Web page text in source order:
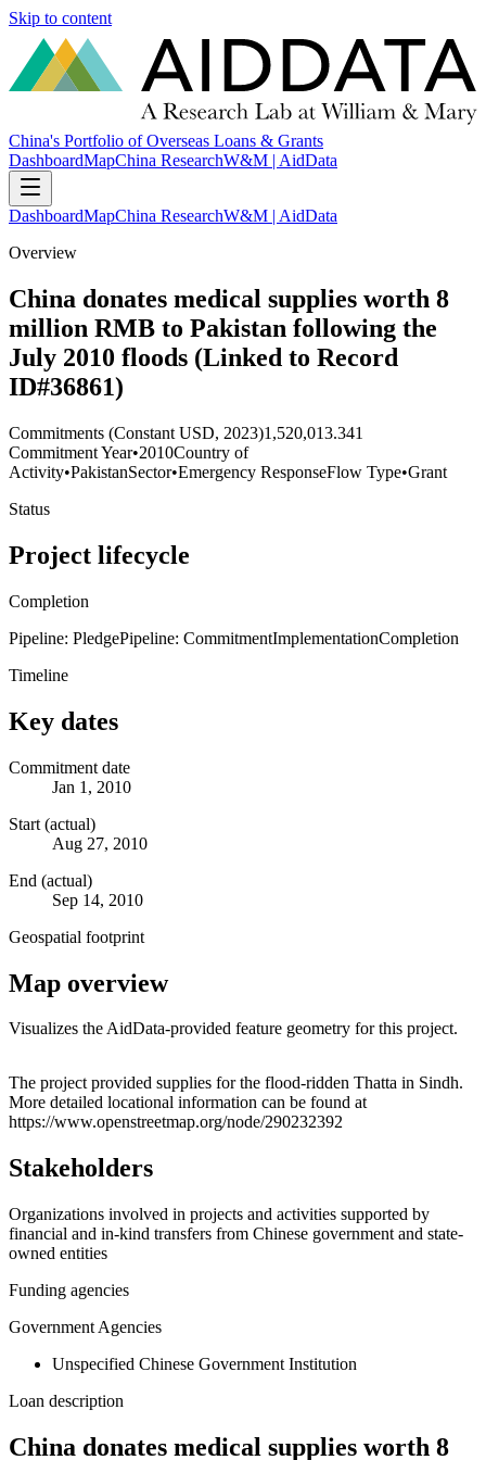
Skip to content
China's Portfolio of Overseas Loans & Grants
DashboardMapChina ResearchW&M | AidData
DashboardMapChina ResearchW&M | AidData
Overview
China donates medical supplies worth 8
million RMB to Pakistan following the
July 2010 floods (Linked to Record
ID#36861)
Commitments (Constant USD, 2023)1,520,013.341
Commitment Year•2010Country of
Activity•PakistanSector•Emergency ResponseFlow Type•Grant
Status
Project lifecycle
Completion
Pipeline: PledgePipeline: CommitmentImplementationCompletion
Timeline
Key dates
Commitment date
Jan 1, 2010
Start (actual)
Aug 27, 2010
End (actual)
Sep 14, 2010
Geospatial footprint
Map overview
Visualizes the AidData-provided feature geometry for this project.
+
−
The project provided supplies for the flood-ridden Thatta in Sindh.
More detailed locational information can be found at
https://www.openstreetmap.org/node/290232392
Stakeholders
Organizations involved in projects and activities supported by
financial and in-kind transfers from Chinese government and state-
owned entities
Funding agencies
Government Agencies
Unspecified Chinese Government Institution
Loan description
China donates medical supplies worth 8